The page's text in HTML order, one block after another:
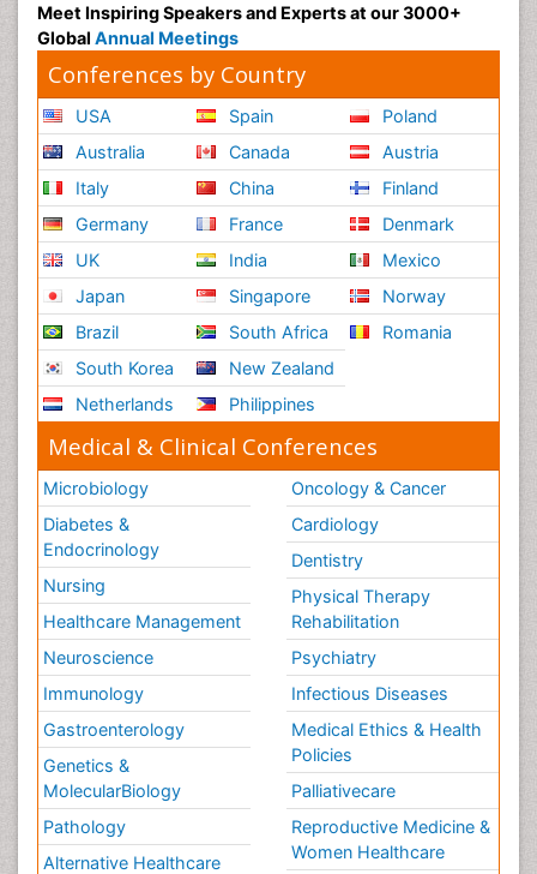
Meet Inspiring Speakers and Experts at our 3000+
Global Annual Meetings
Conferences by Country
USA
Australia
Italy
Germany
UK
Japan
Brazil
South Korea
Netherlands
Spain
Canada
China
France
India
Singapore
South Africa
New Zealand
Philippines
Poland
Austria
Finland
Denmark
Mexico
Norway
Romania
Medical & Clinical Conferences
Microbiology
Diabetes &
Endocrinology
Nursing
Healthcare Management
Neuroscience
Immunology
Gastroenterology
Genetics &
MolecularBiology
Pathology
Alternative Healthcare
Oncology & Cancer
Cardiology
Dentistry
Physical Therapy
Rehabilitation
Psychiatry
Infectious Diseases
Medical Ethics & Health
Policies
Palliativecare
Reproductive Medicine &
Women Healthcare